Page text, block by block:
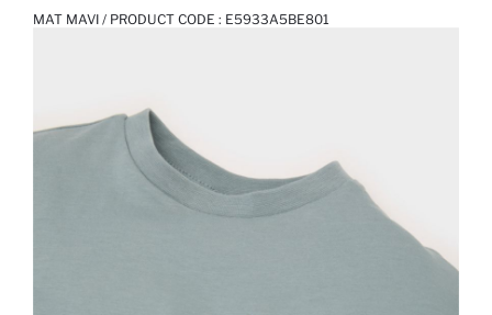
MAT MAVI / PRODUCT CODE : E5933A5BE801